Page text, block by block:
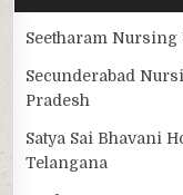
Seetharam Nursing
Secunderabad
Pradesh
Satya Sai Bhavani
Telangana